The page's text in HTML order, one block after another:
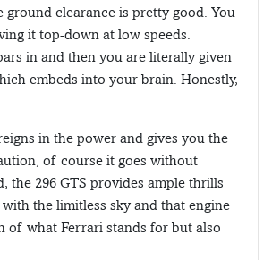
ground clearance is pretty good. You
it top-down at low speeds.
in and then you are literally given
embeds into your brain. Honestly,
in the power and gives you the
of course it goes without
the 296 GTS provides ample thrills
the limitless sky and that engine
of what Ferrari stands for but also